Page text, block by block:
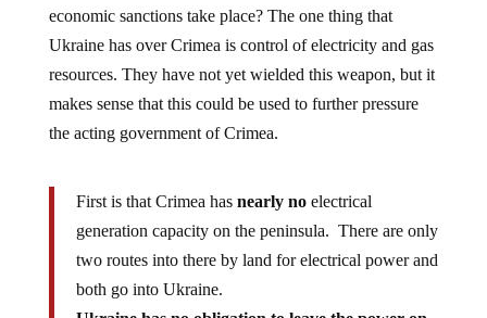
economic sanctions take place? The one thing that
Ukraine has over Crimea is control of electricity and gas
resources. They have not yet wielded this weapon, but it
makes sense that this could be used to further pressure
the acting government of Crimea.
First is that Crimea has nearly noelectrical
generation capacity on the peninsula. There are only
two routes into there by land for electrical power and
both go into Ukraine.